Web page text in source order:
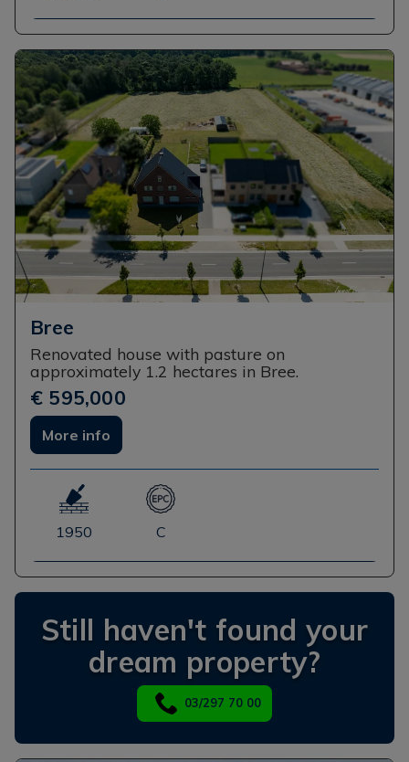
Bree
Renovated house with pasture on
approximately 1.2 hectares in Bree.
€ 595,000
More info
1950 C
Still haven't found your
dream property?
03/297 70 00